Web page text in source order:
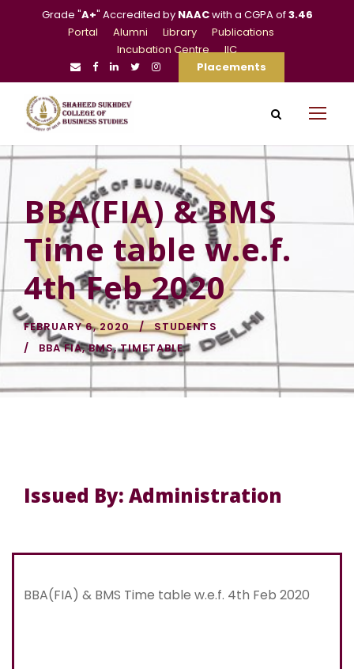
Grade "A+" Accredited by NAACwith a CGPA of3.46
Portal
Alumni Library
Publications
Incubation Centre
IIC
Placements
BBA(FIA) & BMS
Time table w.e.f.
4th Feb 2020
FEBRUARY 6, 2020
STUDENTS
BBA FIA, BMS, TIMETABLE
Issued By: Administration
BBA(FIA) & BMS Time table w.e.f. 4th Feb 2020